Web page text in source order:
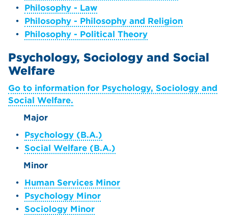
• Philosophy - Law
• Philosophy - Philosophy and Religion
• Philosophy - Political Theory
Psychology, Sociology and Social
Welfare
Go to information for Psychology, Sociology and
Social Welfare.
Major
• Psychology (B.A.)
• Social Welfare (B.A.)
Minor
• Human Services Minor
• Psychology Minor
• Sociology Minor